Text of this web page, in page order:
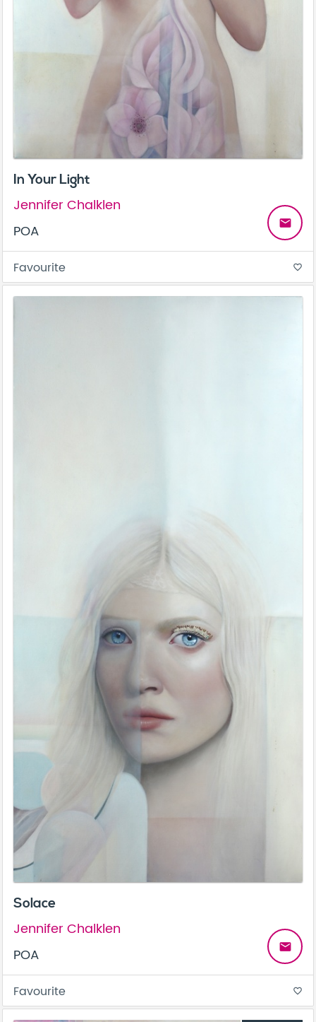
In Your Light
Jennifer Chalklen
POA
email
Favourite favorite_border
Solace
Jennifer Chalklen
POA
email
Favourite favorite_border